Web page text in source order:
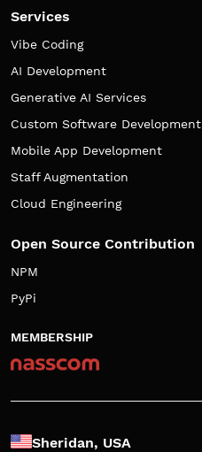
Services
Vibe Coding
AI Development
Generative AI Services
Custom Software Development
Mobile App Development
Staff Augmentation
Cloud Engineering
Open Source Contribution
NPM
PyPi
MEMBERSHIP
Sheridan, USA